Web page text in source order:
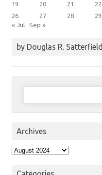
19
20 21 22
26
27 28 29
« Jul Sep »
by Douglas R. Satterfield
Search
Archives
Archives